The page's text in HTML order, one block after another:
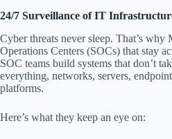
24/7 Surveillance of IT
Cyber threats never sleep. That’s why
Operations Centers (SOCs) that stay
SOC teams build systems that don’t
everything, networks, servers,
platforms.
Here’s what they keep an eye on: